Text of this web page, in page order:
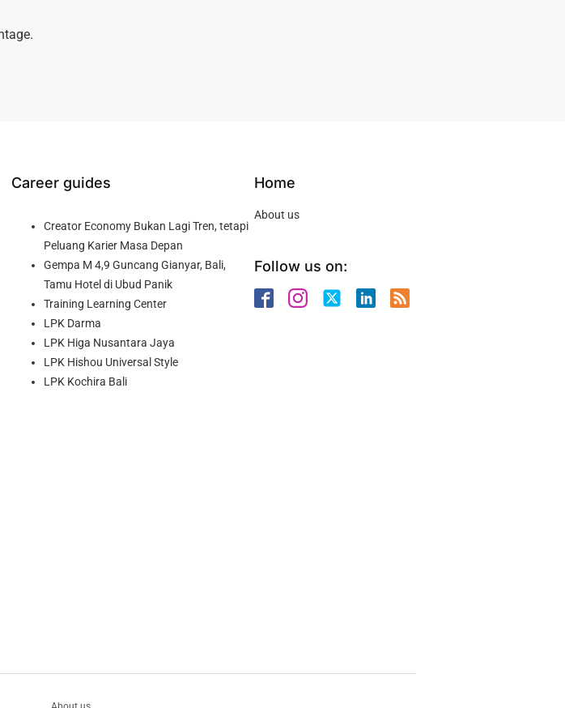
Career guides
Creator Economy Bukan Lagi Tren, tetapi
Peluang Karier Masa Depan
Gempa M 4,9 Guncang Gianyar, Bali,
Tamu Hotel di Ubud Panik
Training Learning Center
LPK Darma
LPK Higa Nusantara Jaya
LPK Hishou Universal Style
LPK Kochira Bali
Home
About us
Follow us on: